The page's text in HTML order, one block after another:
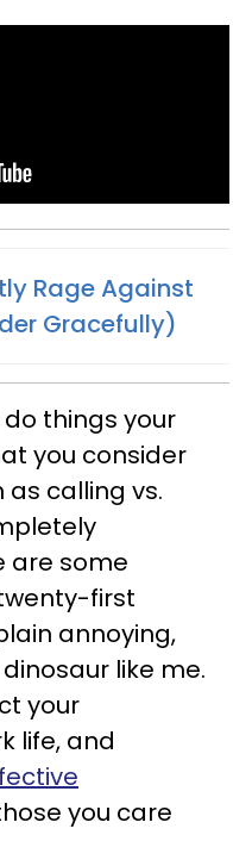
Rage Against
Gracefully)
things your
you consider
calling vs.
are some
first
annoying,
like me.
your
life, and
you care